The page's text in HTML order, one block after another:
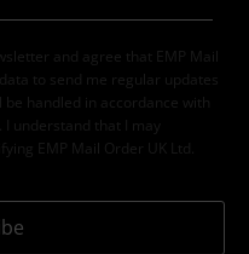
to send me regular updates
handled in accordance with
. I understand that I may
EMP Mail Order UK Ltd.